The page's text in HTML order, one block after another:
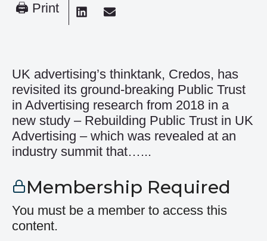
🖨 Print
UK advertising’s thinktank, Credos, has
revisited its ground-breaking Public Trust
in Advertising research from 2018 in a
new study – Rebuilding Public Trust in UK
Advertising – which was revealed at an
industry summit that…...
Membership Required
You must be a member to access this
content.